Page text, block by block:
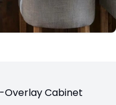
OverlayCabinet